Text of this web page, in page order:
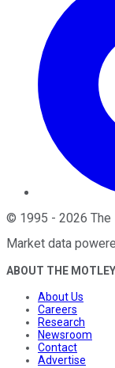
© 1995 - 2026 The
Market data
ABOUT THE
About Us
Careers
Research
Newsroom
Contact
Advertise